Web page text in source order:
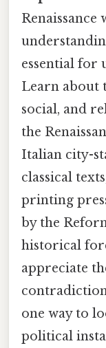
essential for
Learn about
social, and
the
Italian city-
classical
printing
by the
historical
appreciate
one way to
political